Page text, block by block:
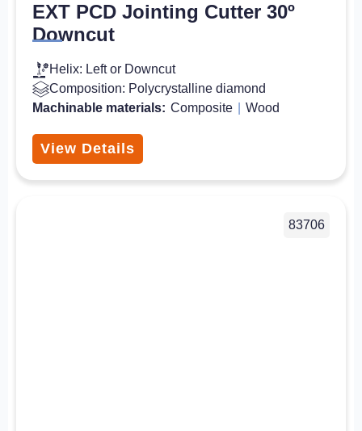
EXT PCD Jointing Cutter 30º
Downcut
Helix: Left or Downcut
Composition: Polycrystalline diamond
Machinable materials: Composite Wood
View Details
83706